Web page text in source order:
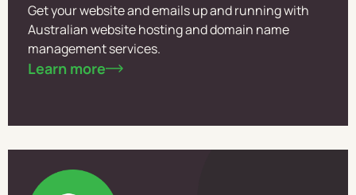
Get your website and emails up and running with
Australian website hosting and domain name
management services.
Learn more